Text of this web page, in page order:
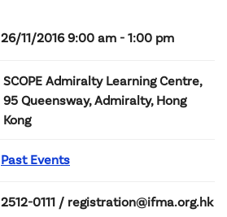
26/11/2016 9:00 am - 1:00 pm
SCOPE Admiralty Learning Centre,
95 Queensway, Admiralty, Hong
Kong
Past Events
2512-0111 / registration@ifma.org.hk